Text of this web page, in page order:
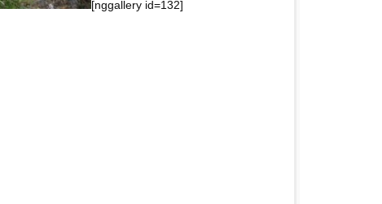
[nggallery id=132]